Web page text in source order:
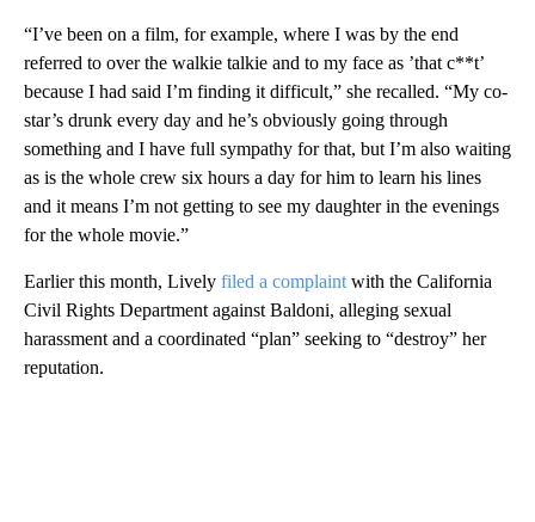
“I’ve been on a film, for example, where I was by the end
referred to over the walkie talkie and to my face as ’that c**t’
because I had said I’m finding it difficult,” she recalled. “My co-
star’s drunk every day and he’s obviously going through
something and I have full sympathy for that, but I’m also waiting
as is the whole crew six hours a day for him to learn his lines
and it means I’m not getting to see my daughter in the evenings
for the whole movie.”
Earlier this month, Lively filed a complaint with the California
Civil Rights Department against Baldoni, alleging sexual
harassment and a coordinated “plan” seeking to “destroy” her
reputation.